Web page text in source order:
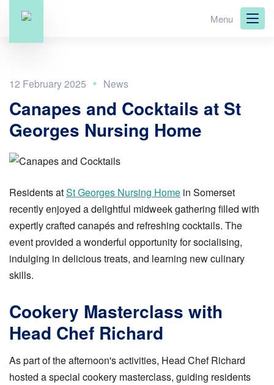
main
Menu
12 February 2025
Canapes and Cocktails at St
Georges Nursing Home
Residents atSt Georges Nursing Home in Somerset
recently enjoyed a delightful midweek gathering filled with
expertly crafted canapés and refreshing cocktails. The
event provided a wonderful opportunity for socialising,
indulging in delicious treats, and learning new culinary
skills.
Cookery Masterclass with
Head Chef Richard
As part of the afternoon's activities, Head Chef Richard
hosted a special cookery masterclass, guiding residents